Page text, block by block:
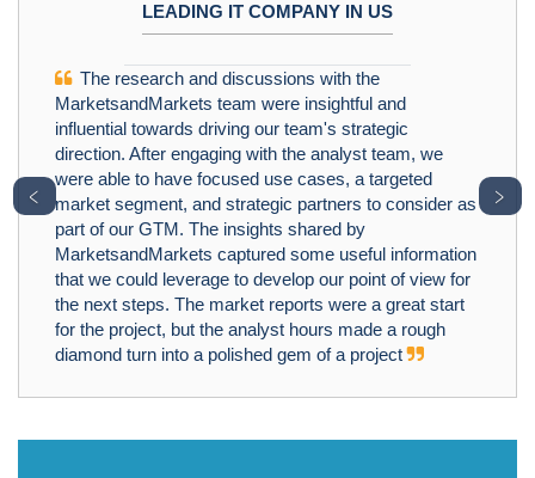
LEADING IT COMPANY IN US
The research and discussions with the
MarketsandMarkets team were insightful and
influential towards driving our team's strategic
direction. After engaging with the analyst team, we
were able to have focused use cases, a targeted
market segment, and strategic partners to consider as
part of our GTM. The insights shared by
MarketsandMarkets captured some useful information
that we could leverage to develop our point of view for
the next steps. The market reports were a great start
for the project, but the analyst hours made a rough
diamond turn into a polished gem of a project
﹤ ﹥